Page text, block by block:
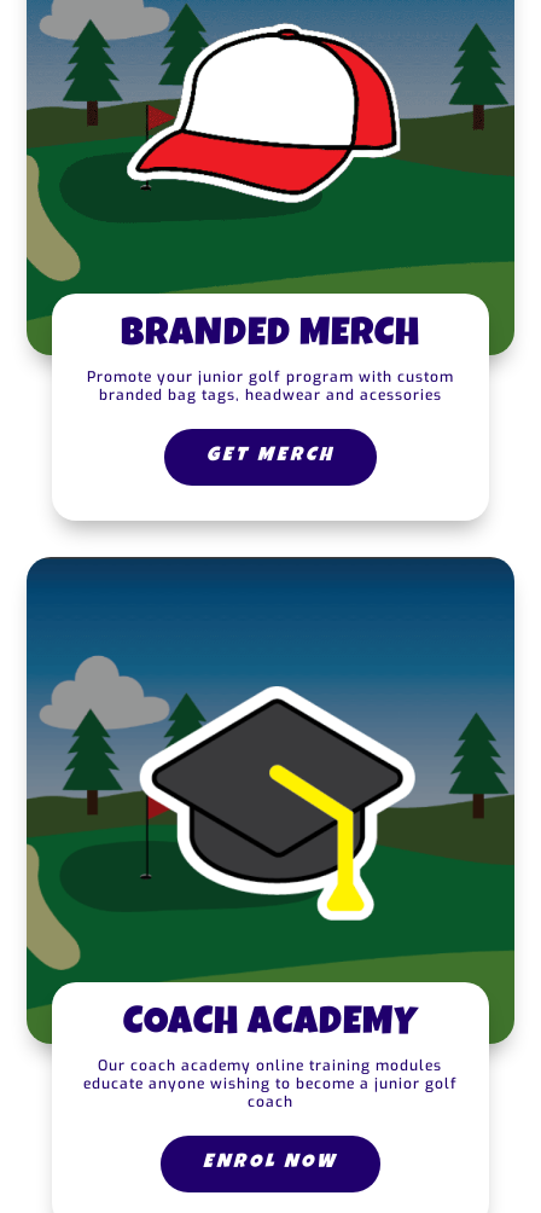
BRANDED MERCH
Promote your junior golf program with custom
branded bag tags, headwear and acessories
GET MERCH
COACH ACADEMY
Our coach academy online training modules
educate anyone wishing to become a junior golf
coach
ENROL NOW